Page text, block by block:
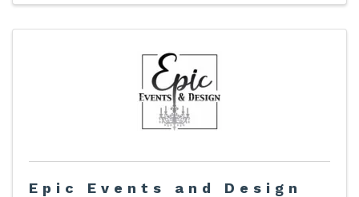
Epic Events and Design